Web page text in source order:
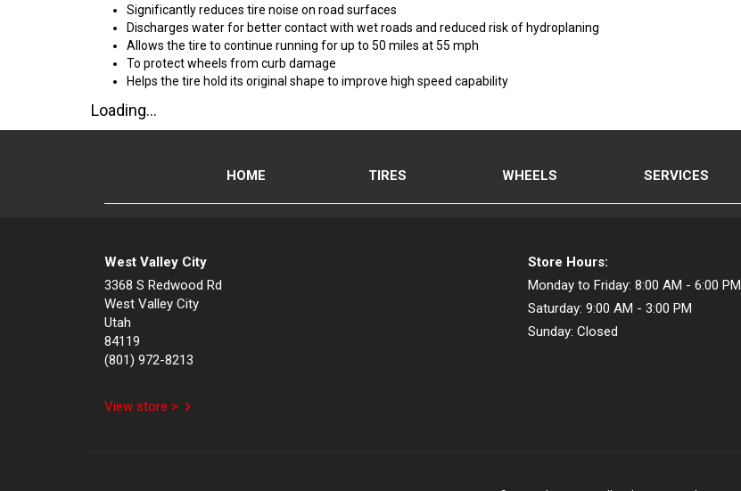
Significantly reduces tire noise on road surfaces
Discharges water for better contact with wet roads and reduced risk of hydroplaning
Allows the tire to continue running for up to 50 miles at 55 mph
To protect wheels from curb damage
Helps the tire hold its original shape to improve high speed capability
Loading...
HOME TIRES WHEELS SERVICES
West Valley City
3368 S Redwood Rd
West Valley City
Utah
84119
(801) 972-8213
View store >
Store Hours:
Monday to Friday: 8:00 AM - 6:00 PM
Saturday: 9:00 AM - 3:00 PM
Sunday: Closed